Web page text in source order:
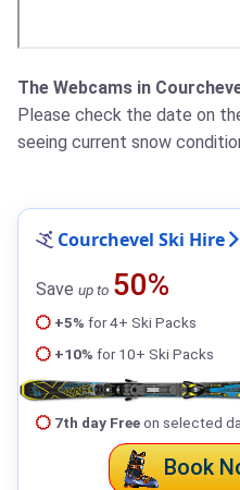
The Webcams in
Please check the date on
seeing current snow
Courchevel Ski Hire
Save up to 50%
+5% for 4+ Ski Packs
+10% for 10+ Ski Packs
7th day Freeon selected
Book